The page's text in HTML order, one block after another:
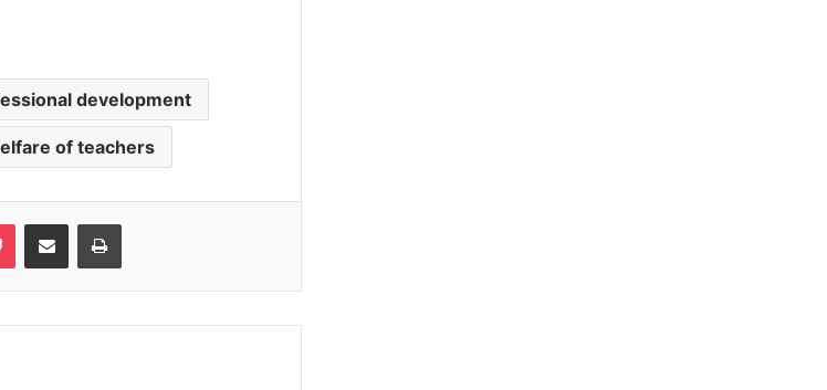
development
of teachers
Pocket Share via Email Print